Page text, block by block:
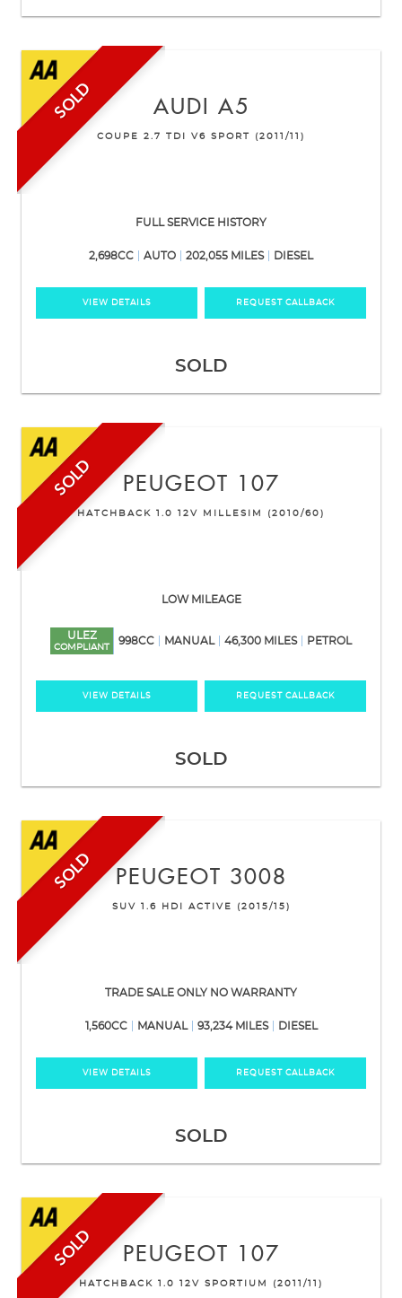
SOLD AUDI A5
COUPE 2.7 TDI V6 SPORT (2011/11)
FULL SERVICE HISTORY
2,698CC AUTO 202,055 MILES DIESEL
VIEW DETAILS REQUEST CALLBACK
SOLD
SOLD PEUGEOT 107
HATCHBACK 1.0 12V MILLESIM (2010/60)
LOW MILEAGE
ULEZ
COMPLIANT
998CC MANUAL 46,300 MILES PETROL
VIEW DETAILS REQUEST CALLBACK
SOLD
SOLD PEUGEOT 3008
SUV 1.6 HDI ACTIVE (2015/15)
TRADE SALE ONLY NO WARRANTY
1,560CC MANUAL 93,234 MILES DIESEL
VIEW DETAILS REQUEST CALLBACK
SOLD
SOLD PEUGEOT 107
HATCHBACK 1.0 12V SPORTIUM (2011/11)